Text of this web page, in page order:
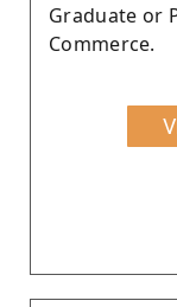
Graduate or
Commerce.